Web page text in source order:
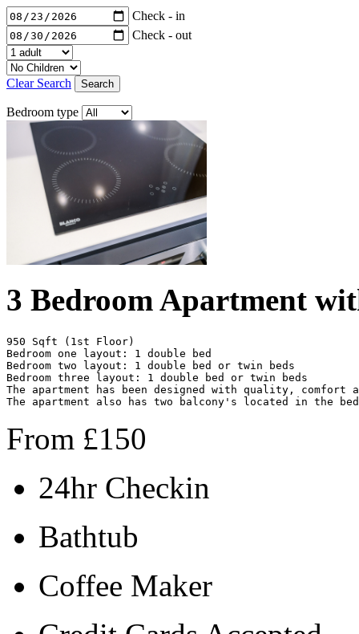
Check - in
Check - out
Clear Search Search
Bedroom type
3 Bedroom Apartment
950 Sqft (1st Floor)
Bedroom one layout: 1 double bed
Bedroom two layout: 1 double bed or twin beds
Bedroom three layout: 1 double bed or twin beds
The apartment has been designed with quality, comfort
The apartment also has two balcony's located in the
From £150
24hr Checkin
Bathtub
Coffee Maker